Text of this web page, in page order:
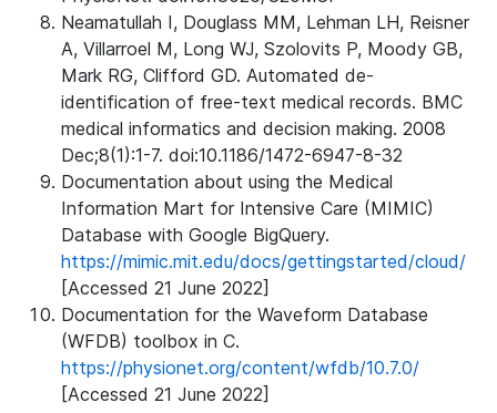
Neamatullah I, Douglass MM, Lehman LH, Reisner
A, Villarroel M, Long WJ, Szolovits P, Moody GB,
Mark RG, Clifford GD. Automated de-
identification of free-text medical records. BMC
medical informatics and decision making. 2008
Dec;8(1):1-7. doi:10.1186/1472-6947-8-32
Documentation about using the Medical
Information Mart for Intensive Care (MIMIC)
Database with Google BigQuery.
https://mimic.mit.edu/docs/gettingstarted/cloud/
[Accessed 21 June 2022]
Documentation for the Waveform Database
(WFDB) toolbox in C.
https://physionet.org/content/wfdb/10.7.0/
[Accessed 21 June 2022]